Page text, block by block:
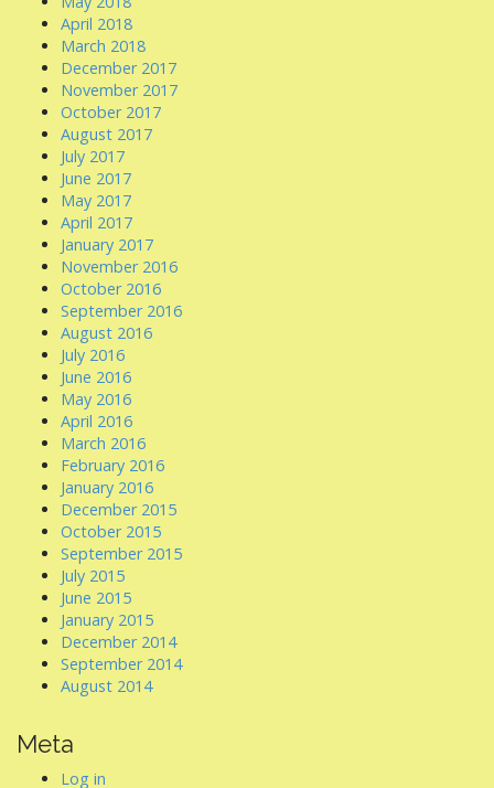
April 2018
March 2018
December 2017
November 2017
October 2017
August 2017
July 2017
June 2017
May 2017
April 2017
January 2017
November 2016
October 2016
September 2016
August 2016
July 2016
June 2016
May 2016
April 2016
March 2016
February 2016
January 2016
December 2015
October 2015
September 2015
July 2015
June 2015
January 2015
December 2014
September 2014
August 2014
Meta
Log in